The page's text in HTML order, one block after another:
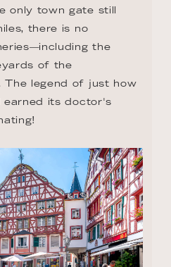
only town gate still
there is no
the
of the
The legend of just how
earned its doctor's